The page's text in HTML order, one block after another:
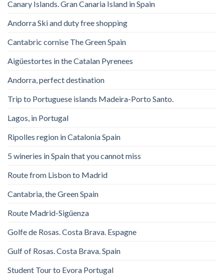
Canary Islands. Gran Canaria Island in Spain
Andorra Ski and duty free shopping
Cantabric cornise The Green Spain
Aigüestortes in the Catalan Pyrenees
Andorra, perfect destination
Trip to Portuguese islands Madeira-Porto Santo.
Lagos, in Portugal
Ripolles region in Catalonia Spain
5 wineries in Spain that you cannot miss
Route from Lisbon to Madrid
Cantabria, the Green Spain
Route Madrid-Sigüenza
Golfe de Rosas. Costa Brava. Espagne
Gulf of Rosas. Costa Brava. Spain
Student Tour to Evora Portugal